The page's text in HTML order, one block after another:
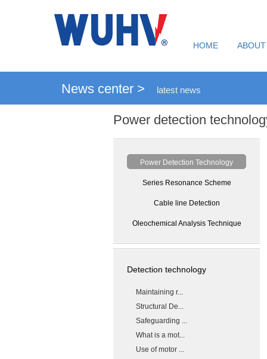
HOME
News center > latest news
Power detection
Power Detection Technology
Series Resonance Scheme
Cable line Detection
Oleochemical Analysis Technique
Detection technology
Maintaining r...
Structural De...
Safeguarding ...
What is a mot...
Use of motor ...